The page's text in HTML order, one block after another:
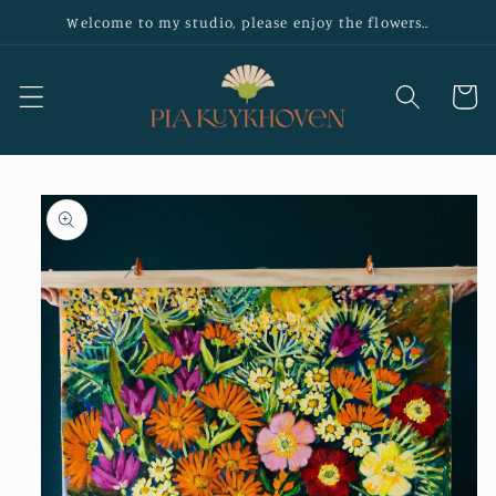
Skip to
Welcome to my studio, please enjoy the flowers..
Cart
Skip to
product
information